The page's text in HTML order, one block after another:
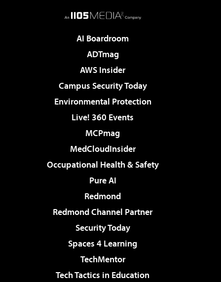
AI Boardroom
ADTmag
AWS Insider
Campus Security Today
Environmental Protection
Live! 360 Events
MCPmag
MedCloudInsider
Occupational Health & Safety
Pure AI
Redmond
Redmond Channel Partner
Security Today
Spaces 4 Learning
TechMentor
Tech Tactics in Education